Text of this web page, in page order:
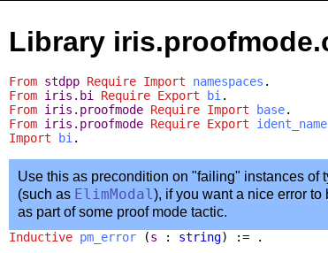
Library
From stdpp Require Import namespaces .
From iris.bi Require Export bi .
From iris.proofmode Require Import base.
From iris.proofmode Require Export ident_name
Import
bi .
Use this as precondition on "failing" instances of
(such as ElimModal), if you want a nice error
as part of some proof mode tactic.
Inductive pm_error (s : string) := .